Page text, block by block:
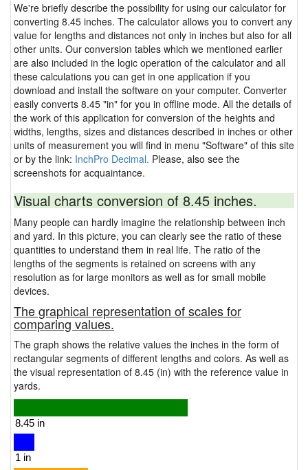
We're briefly describe the possibility for using our calculator for
converting 8.45 inches. The calculator allows you to convert any
value for lengths and distances not only in inches but also for all
other units. Our conversion tables which we mentioned earlier
are also included in the logic operation of the calculator and all
these calculations you can get in one application if you
download and install the software on your computer. Converter
easily converts 8.45 "in" for you in offline mode. All the details of
the work of this application for conversion of the heights and
widths, lengths, sizes and distances described in inches or other
units of measurement you will find in menu "Software" of this site
or by the link: InchPro Decimal. Please, also see the
screenshots for acquaintance.
Visual charts conversion of 8.45 inches.
Many people can hardly imagine the relationship between inch
and yard. In this picture, you can clearly see the ratio of these
quantities to understand them in real life. The ratio of the
lengths of the segments is retained on screens with any
resolution as for large monitors as well as for small mobile
devices.
The graphical representation of scales for
comparing values.
The graph shows the relative values the inches in the form of
rectangular segments of different lengths and colors. As well as
the visual representation of 8.45 (in) with the reference value in
yards.